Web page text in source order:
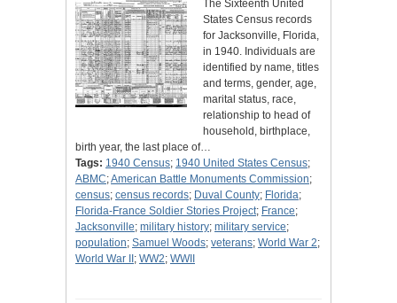
The Sixteenth United
States Census records
for Jacksonville, Florida,
in 1940. Individuals are
identified by name, titles
and terms, gender, age,
marital status, race,
relationship to head of
household, birthplace,
birth year, the last place of…
Tags: 1940 Census; 1940 United States Census;
ABMC;American Battle Monuments Commission;
census; census records; Duval County; Florida;
Florida-France Soldier Stories Project; France;
Jacksonville; military history; military service;
population; Samuel Woods; veterans; World War 2;
World War II ; WW2; WWII